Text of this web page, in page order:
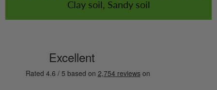
Clay soil, Sandy soil